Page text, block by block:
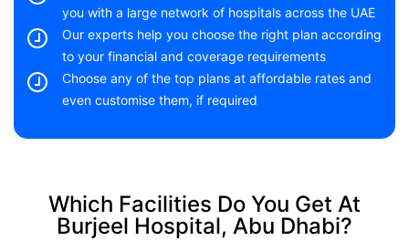
you with a large network of hospitals across the UAE
Our experts help you choose the right plan according
to your financial and coverage requirements
Choose any of the top plans at affordable rates and
even customise them, if required
Which Facilities Do You Get At
Burjeel Hospital, Abu Dhabi?